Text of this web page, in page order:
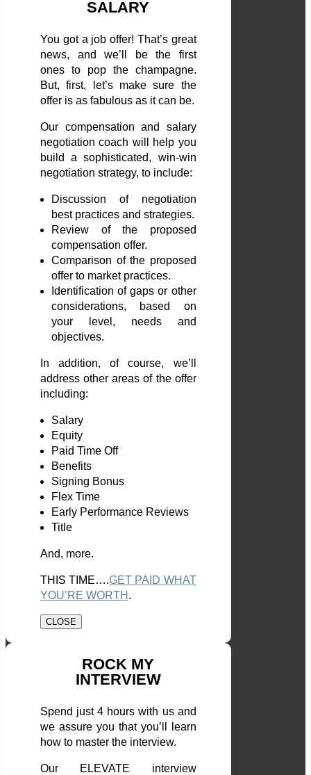
SALARY
You got a job offer! That’s great
news, and we’ll be the first
ones to pop the champagne.
But, first, let’s make sure the
offer is as fabulous as it can be.
Our compensation and salary
negotiation coach will help you
build a sophisticated, win-win
negotiation strategy, to include:
Discussion of negotiation
best practices and strategies.
Review of the proposed
compensation offer.
Comparison of the proposed
offer to market practices.
Identification of gaps or other
considerations, based on
your level, needs and
objectives.
In addition, of course, we’ll
address other areas of the offer
including:
Salary
Equity
Paid Time Off
Benefits
Signing Bonus
Flex Time
Early Performance Reviews
Title
And, more.
THIS TIME….GET PAID WHAT
YOU’RE WORTH .
CLOSE
ROCK MY
INTERVIEW
Spend just 4 hours with us and
we assure you that you’ll learn
how to master the interview.
Our ELEVATE interview